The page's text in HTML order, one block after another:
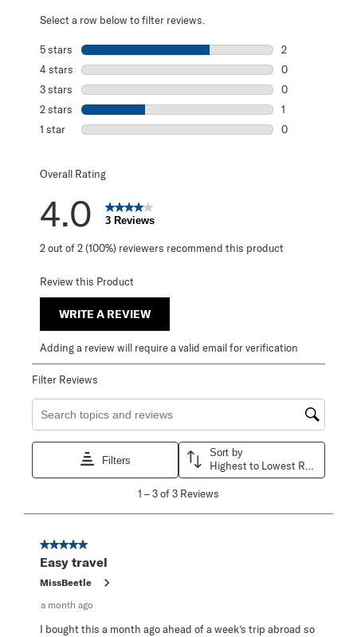
Select a row below to filter reviews.
5 stars stars
2
2 reviews with
4 stars stars
0
0 reviews with
3 stars stars
0
0 reviews with
2 stars stars
1
1 review with 2
1 star stars
0
Overall Rating
4.0 3 Reviews
2 out of 2 (100%) reviewers recommend this product
Review this Product
WRITE A REVIEW
Adding a review will require a valid email for verification
Filter Reviews
Search topics and reviews search region
Filters
Sort by
Highest to Lowest Rating
3
Reviews
1 –3 of 3 Reviews
5 out of 5 stars.
Easy travel
MissBeetle
a month ago
I bought this a month ago ahead of a week’s trip abroad so